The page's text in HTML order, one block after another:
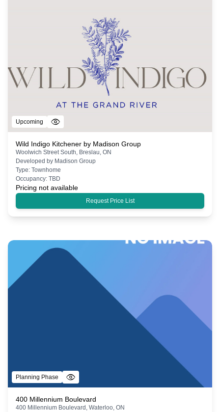
Upcoming
Wild Indigo Kitchener by Madison Group
Woolwich Street South, Breslau, ON
Developed by Madison Group
Type: Townhome
Occupancy: TBD
Pricing not available
Request Price List
Planning Phase
400 Millennium Boulevard
400 Millennium Boulevard, Waterloo, ON